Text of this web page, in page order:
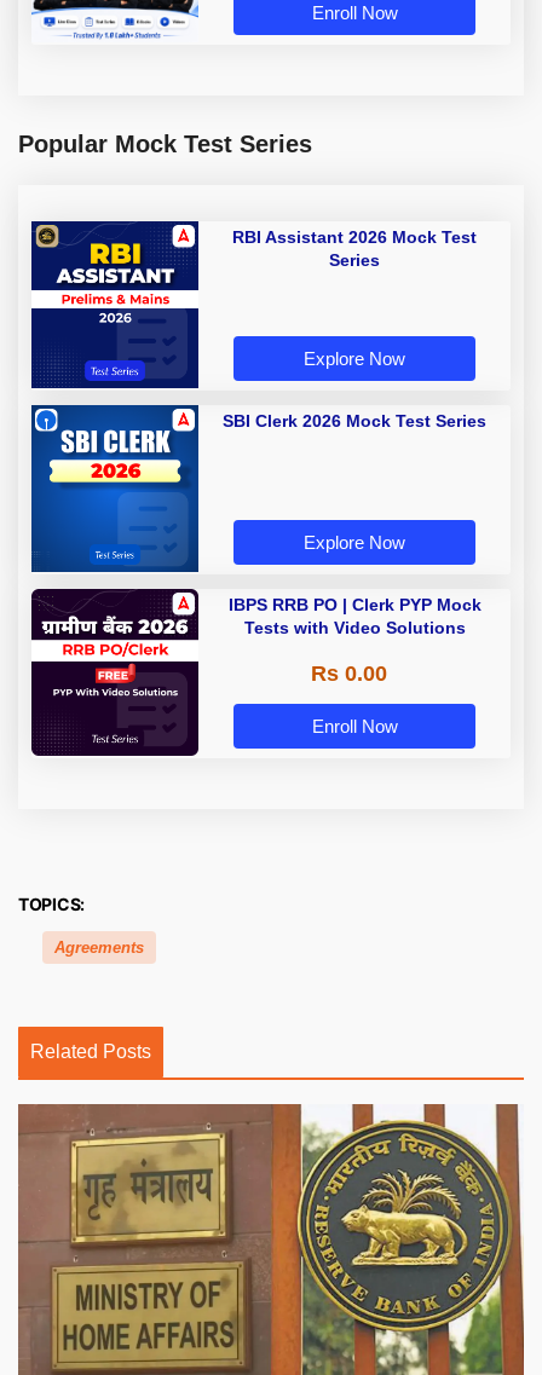
Enroll Now
Popular Mock Test Series
RBI Assistant 2026 Mock Test
Series
Explore Now
SBI Clerk 2026 Mock Test Series
Explore Now
IBPS RRB PO | Clerk PYP Mock
Tests with Video Solutions
Rs 0.00
Enroll Now
TOPICS:
Agreements
Related Posts